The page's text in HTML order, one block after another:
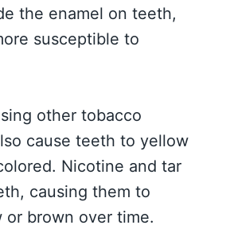
the enamel on teeth,
susceptible to
other tobacco
cause teeth to yellow
Nicotine and tar
causing them to
or brown over time.